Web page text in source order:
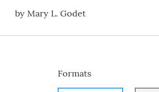
by Mary L. Godet
Formats